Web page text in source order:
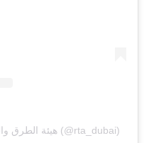
A post shared by هيئة الطرق والمواصلات، دبي (@rta_dubai)